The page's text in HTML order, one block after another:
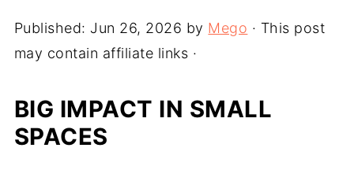
Published: Jun 26, 2026 by Mego · This post
may contain affiliate links ·
BIG IMPACT IN SMALL
SPACES